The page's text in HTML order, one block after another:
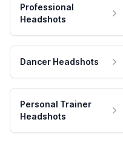
Professional
Headshots
Dancer Headshots
Personal Trainer
Headshots